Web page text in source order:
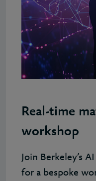
Real-time
workshop
Join Berkeley’s
for a bespoke